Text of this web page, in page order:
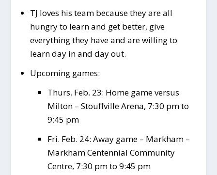
TJ loves his team because they are all
hungry to learn and get better, give
everything they have and are willing to
learn day in and day out.
Upcoming games:
Thurs. Feb. 23: Home game versus
Milton – Stouffville Arena, 7:30 pm to
9:45 pm
Fri. Feb. 24: Away game – Markham –
Markham Centennial Community
Centre, 7:30 pm to 9:45 pm